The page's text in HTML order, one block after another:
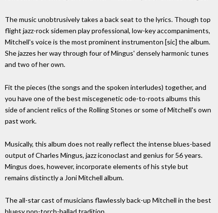
The music unobtrusively takes a back seat to the lyrics. Though top
flight jazz-rock sidemen play professional, low-key accompaniments,
Mitchell's voice is the most prominent instrumenton [sic] the album.
She jazzes her way through four of Mingus' densely harmonic tunes
and two of her own.
Fit the pieces (the songs and the spoken interludes) together, and
you have one of the best miscegenetic ode-to-roots albums this
side of ancient relics of the Rolling Stones or some of Mitchell's own
past work.
Musically, this album does not really reflect the intense blues-based
output of Charles Mingus, jazz iconoclast and genius for 56 years.
Mingus does, however, incorporate elements of his style but
remains distinctly a Joni Mitchell album.
The all-star cast of musicians flawlessly back-up Mitchell in the best